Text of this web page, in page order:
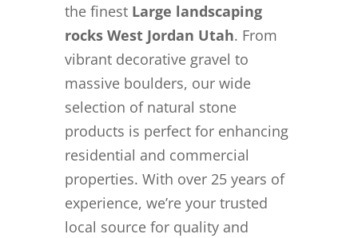
the finest Large landscaping
rocks West Jordan Utah. From
vibrant decorative gravel to
massive boulders, our wide
selection of natural stone
products is perfect for enhancing
residential and commercial
properties. With over 25 years of
experience, we’re your trusted
local source for quality and